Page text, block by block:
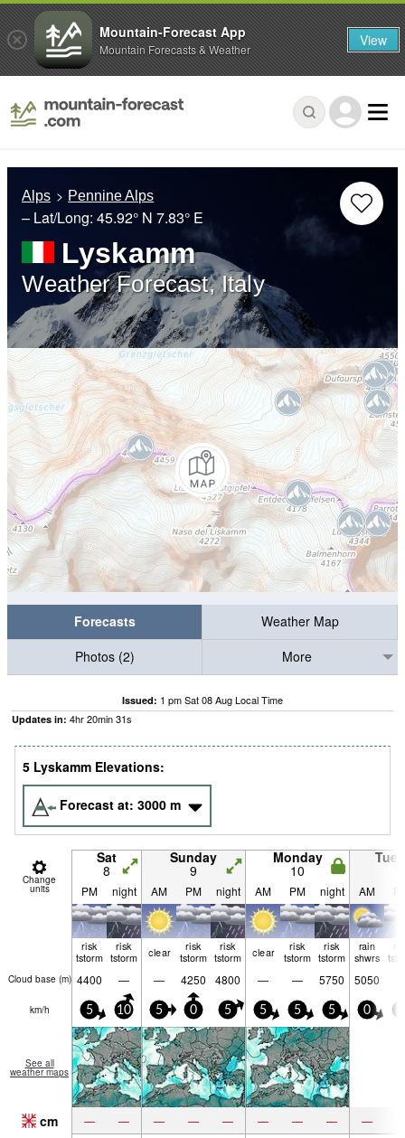
Alps Pennine Alps
– Lat/Long: 45.92° N 7.83° E
Lyskamm
Weather Forecast, Italy
Forecasts
Weather Map
Photos (2)
More
Issued: 1 pm Sat 08 Aug Local Time
Updates in: 4hr20min30s
5 Lyskamm Elevations:
Forecast at: 3000 m
Change
units
Sat
8
Sunday
9
Monday
10
PM night AM PM night AM PM night AM
risk
tstorm
risk
tstorm
clear
risk
tstorm
risk
tstorm
clear
risk
tstorm
risk
tstorm
rain
shwrs
Cloud base (m) 4400 — — 4250 4800 — — 5750 5050
km/h 5 10 5 0 5 5 5 5 0
See all
weather maps
cm — — — — — — — — —
Mountain-Forecast App
Mountain Forecasts & Weather View